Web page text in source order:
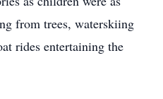
from trees, waterskiing
rides entertaining the